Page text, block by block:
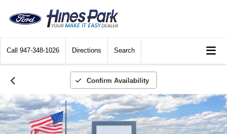
Call 947-348-1026 Directions Search
Confirm Availability